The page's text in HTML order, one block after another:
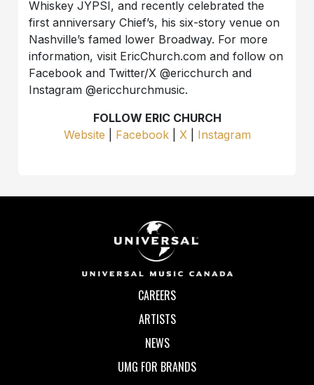
Whiskey JYPSI, and recently celebrated the
first anniversary Chief’s, his six-story venue on
Nashville’s famed lower Broadway. For more
information, visit EricChurch.com and follow on
Facebook and Twitter/X @ericchurch and
Instagram @ericchurchmusic.
FOLLOW ERIC CHURCH
Website
Facebook| X Instagram
CAREERS
ARTISTS
NEWS
UMG FOR BRANDS